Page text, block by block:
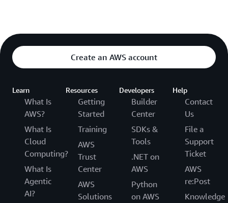
Create an AWS account
Learn
What Is
AWS?
What Is
Cloud
Computing?
What Is
Agentic
AI?
Resources
Getting
Started
Training
AWS
Trust
Center
AWS
Solutions
Developers
Builder
Center
SDKs &
Tools
.NET on
AWS
Python
on AWS
Help
Contact
Us
File a
Support
Ticket
AWS
re:Post
Knowledge